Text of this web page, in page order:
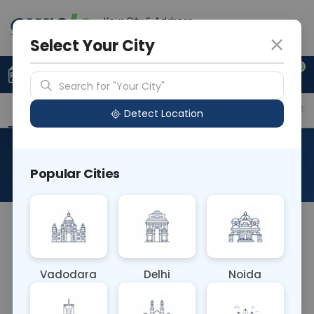
Your City & Address
0
Upload Prescription +91 921 810 2620
Overview Available Labs Price in Different
About This Test
The LDH test is mainly used to help identify the
certain conditions have progressed.
Select Your City
Search for "Your City"
Detect Location
Popular Cities
Vadodara Delhi Noida